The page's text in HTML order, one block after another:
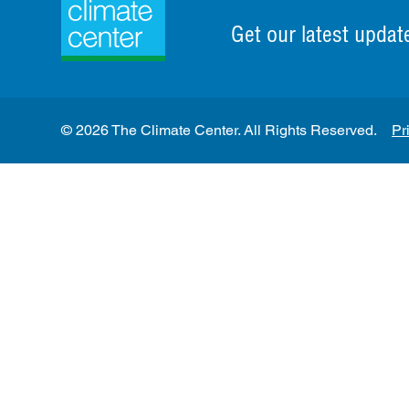
Get our latest
© 2026 The Climate Center. All Rights Reserved.